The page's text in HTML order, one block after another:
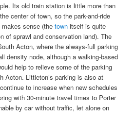
Its old train station is little more than
center of town, so the park-and-ride
makes sense (thetown itself is quite
of sprawl and conservation land). The
Acton, where the always-full parking
density node, although a walking-based
help to relieve some of the parking
Acton. Littleton’s parking is also at
to increase when new schedules
with 30-minute travel times to Porter
by car without traffic, let alone on